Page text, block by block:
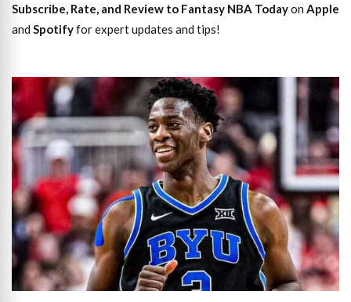
Subscribe, Rate, and Review to Fantasy NBA Todayon Apple
and Spotifyfor expert updates and tips!